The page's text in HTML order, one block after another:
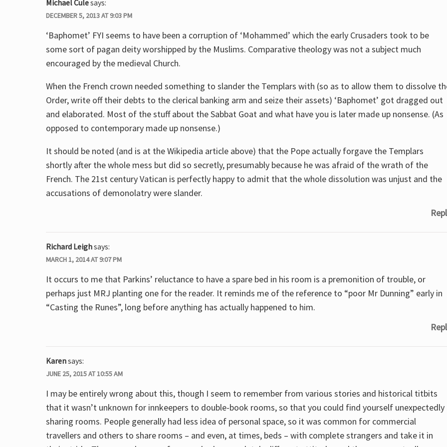
Michael Culesays:
DECEMBER 5, 2013 AT 9:03 PM
‘Baphomet’ FYI seems to have been a corruption of ‘Mohammed’ which the early Crusaders took to be
some sort of pagan deity worshipped by the Muslims. Comparative theology was not a subject much
encouraged by the medieval Church.
When the French crown needed something to slander the Templars with (so as to allow them to dissolve
Order, write off their debts to the clerical banking arm and seize their assets) ‘Baphomet’ got dragged out
and elaborated. Most of the stuff about the Sabbat Goat and what have you is later made up nonsense. (As
opposed to contemporary made up nonsense.)
It should be noted (and is at the Wikipedia article above) that the Pope actually forgave the Templars
shortly after the whole mess but did so secretly, presumably because he was afraid of the wrath of the
French. The 21st century Vatican is perfectly happy to admit that the whole dissolution was unjust and the
accusations of demonolatry were slander.
Richard Leighsays:
MARCH 1, 2014 AT 9:07 PM
It occurs to me that Parkins’ reluctance to have a spare bed in his room is a premonition of trouble, or
perhaps just MRJ planting one for the reader. It reminds me of the reference to “poor Mr Dunning” early in
“Casting the Runes”, long before anything has actually happened to him.
Karensays:
JUNE 25, 2015 AT 10:55 AM
I may be entirely wrong about this, though I seem to remember from various stories and historical titbits
that it wasn’t unknown for innkeepers to double-book rooms, so that you could find yourself unexpectedly
sharing rooms. People generally had less idea of personal space, so it was common for commercial
travellers and others to share rooms – and even, at times, beds – with complete strangers and take it in